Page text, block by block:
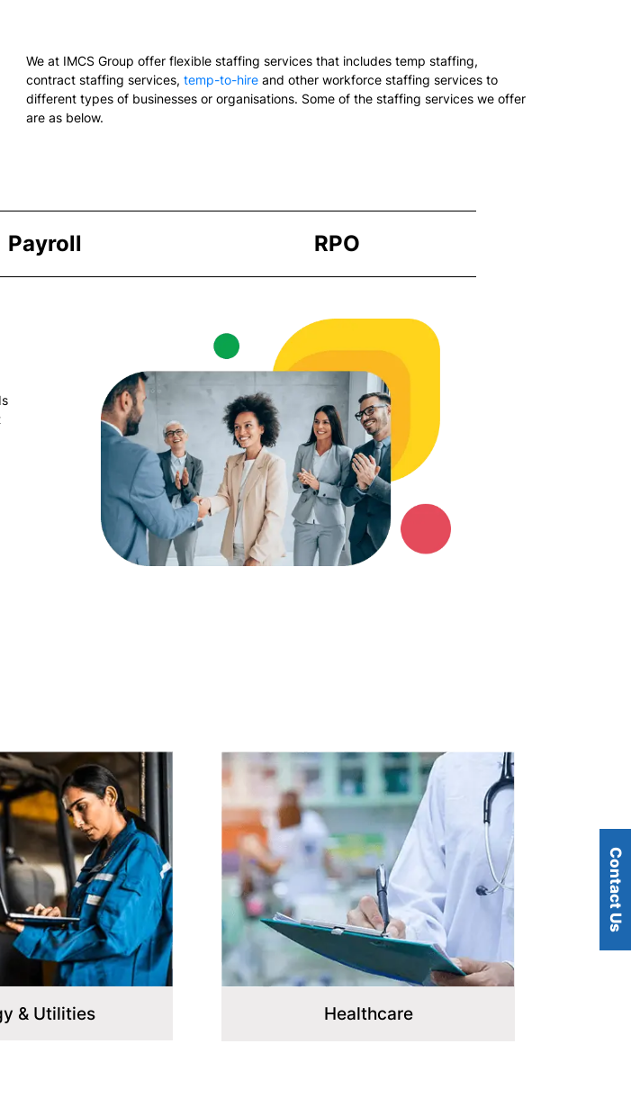
We at IMCS Group offer flexible staffing services that includes temp staffing,
contract staffing services, temp-to-hire and other workforce staffing services to
different types of businesses or organisations. Some of the staffing services we offer
are as below.
Payroll RPO
Telecommunications
Contact Us